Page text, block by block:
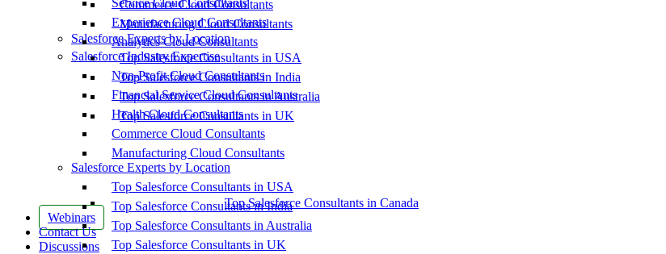
Commerce Cloud Consultants
Manufacturing Cloud Consultants
Salesforce Experts by Location
Top Salesforce Consultants in USA
Top Salesforce Consultants in India
Top Salesforce Consultants in Australia
Top Salesforce Consultants in UK
Top Salesforce Consultants in Canada
Webinars
Contact Us
Discussions
Service Cloud Consultants
Experience Cloud Consultants
Analytics Cloud Consultants
Salesforce Industry Expertise
Non-Profit Cloud Consultants
Financial Service Cloud Consultants
Health Cloud Consultants
Commerce Cloud Consultants
Manufacturing Cloud Consultants
Salesforce Experts by Location
Top Salesforce Consultants in USA
Top Salesforce Consultants in India
Top Salesforce Consultants in Australia
Top Salesforce Consultants in UK